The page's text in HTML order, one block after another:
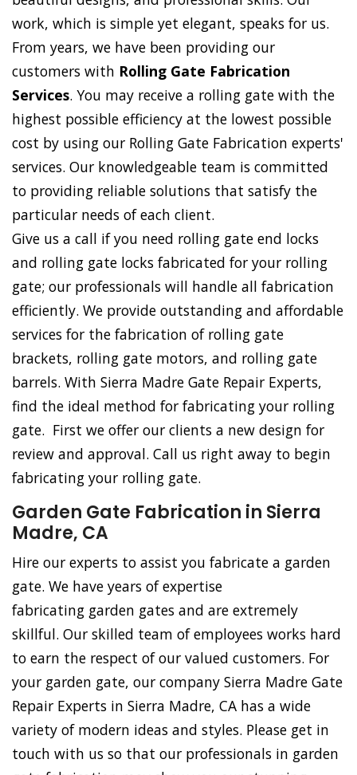
work, which is simple yet elegant, speaks for us.
From years, we have been providing our
customers with Rolling Gate Fabrication
Services. You may receive a rolling gate with the
highest possible efficiency at the lowest possible
cost by using our Rolling Gate Fabrication experts'
services. Our knowledgeable team is committed
to providing reliable solutions that satisfy the
particular needs of each client.
Give us a call if you need rolling gate end locks
and rolling gate locks fabricated for your rolling
gate; our professionals will handle all fabrication
efficiently. We provide outstanding and affordable
services for the fabrication of rolling gate
brackets, rolling gate motors, and rolling gate
barrels. With Sierra Madre Gate Repair Experts,
find the ideal method for fabricating your rolling
gate. First we offer our clients a new design for
review and approval. Call us right away to begin
fabricating your rolling gate.
Garden Gate Fabrication in Sierra
Madre, CA
Hire our experts to assist you fabricate a garden
gate. We have years of expertise
fabricating garden gates and are extremely
skillful. Our skilled team of employees works hard
to earn the respect of our valued customers. For
your garden gate, our company Sierra Madre Gate
Repair Experts in Sierra Madre, CA has a wide
variety of modern ideas and styles. Please get in
touch with us so that our professionals in garden